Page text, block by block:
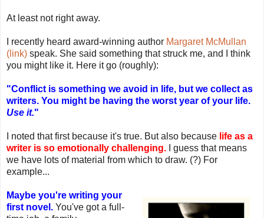
At least not right away.
I recently heard award-winning author Margaret McMullan
(link) speak. She said something that struck me, and I think
you might like it. Here it go (roughly):
"Conflict is something we avoid in life, but we collect as
writers. You might be having the worst year of your life.
Use it."
I noted that first because it's true. But also because life as a
writer is so emotionally challenging. I guess that means
we have lots of material from which to draw. (?) For
example...
Maybe you're writing your
first novel. You've got a full-